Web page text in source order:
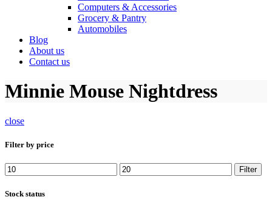
Computers & Accessories
Grocery & Pantry
Automobiles
Blog
About us
Contact us
Minnie Mouse Nightdress
close
Filter by price
Min
price
Max
price
Filter
Stock status